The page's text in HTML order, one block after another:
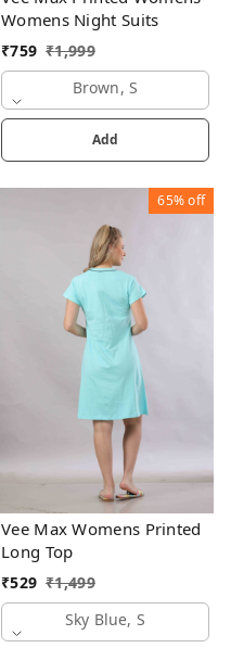
Womens Night Suits
₹759 ₹1,999
Brown, S
Add
65%off
Vee Max Womens Printed
Long Top
₹529 ₹1,499
Sky Blue, S